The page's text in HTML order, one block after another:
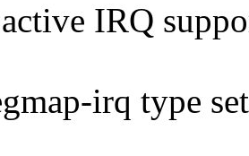
IRQ
irq type